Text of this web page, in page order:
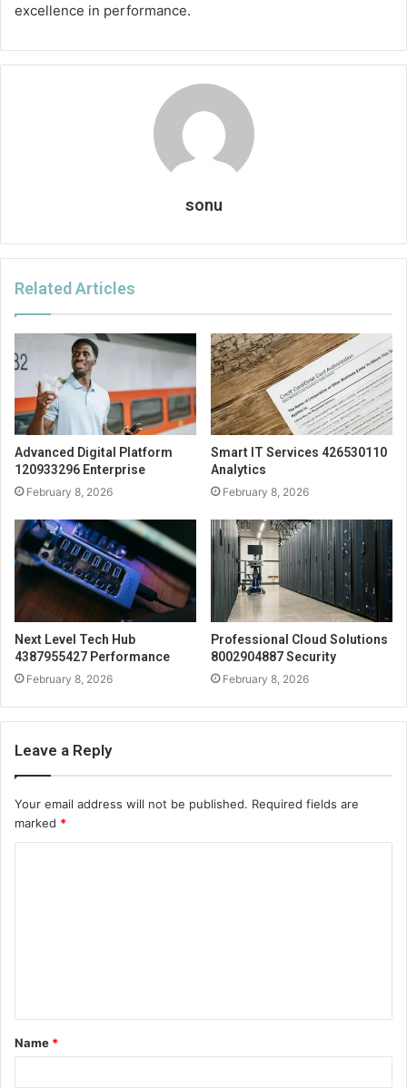
excellence in performance.
sonu
Related Articles
Advanced Digital Platform
120933296 Enterprise
February 8, 2026
Smart IT Services 426530110
Analytics
February 8, 2026
Next Level Tech Hub
4387955427 Performance
February 8, 2026
Professional Cloud Solutions
8002904887 Security
February 8, 2026
Leave a Reply
Your email address will not be published. Required fields are
marked *
t
*
Name *